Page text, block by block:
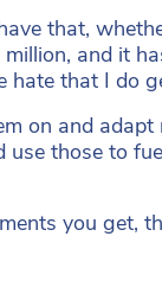
that,
and it
hate that I do
on and adapt
use those to
you get,